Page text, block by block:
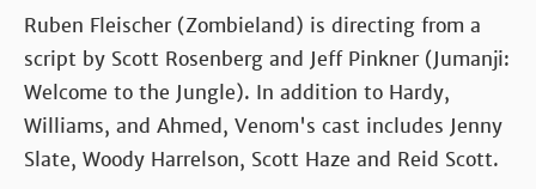
Ruben Fleischer (Zombieland) is directing from a
script by Scott Rosenberg and Jeff Pinkner (Jumanji:
Welcome to the Jungle). In addition to Hardy,
Williams, and Ahmed, Venom's cast includes Jenny
Slate, Woody Harrelson, Scott Haze and Reid Scott.